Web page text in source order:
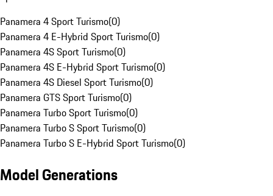
Panamera 4 Sport Turismo(0)
Panamera 4 E-Hybrid Sport Turismo(0)
Panamera 4S Sport Turismo(0)
Panamera 4S E-Hybrid Sport Turismo(0)
Panamera 4S Diesel Sport Turismo(0)
Panamera GTS Sport Turismo(0)
Panamera Turbo Sport Turismo(0)
Panamera Turbo S Sport Turismo(0)
Panamera Turbo S E-Hybrid Sport Turismo(0)
Model Generations